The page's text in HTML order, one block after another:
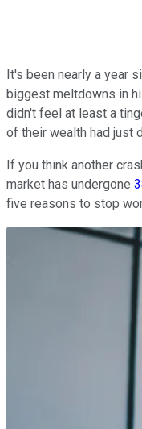
It's been nearly a year
biggest meltdowns in
didn't feel at least a
of their wealth had just
If you think another
market has undergone
five reasons to stop